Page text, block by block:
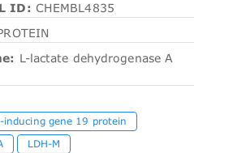
ID: CHEMBL4835
L-lactate dehydrogenase A
inducing gene 19 protein
LDH-M